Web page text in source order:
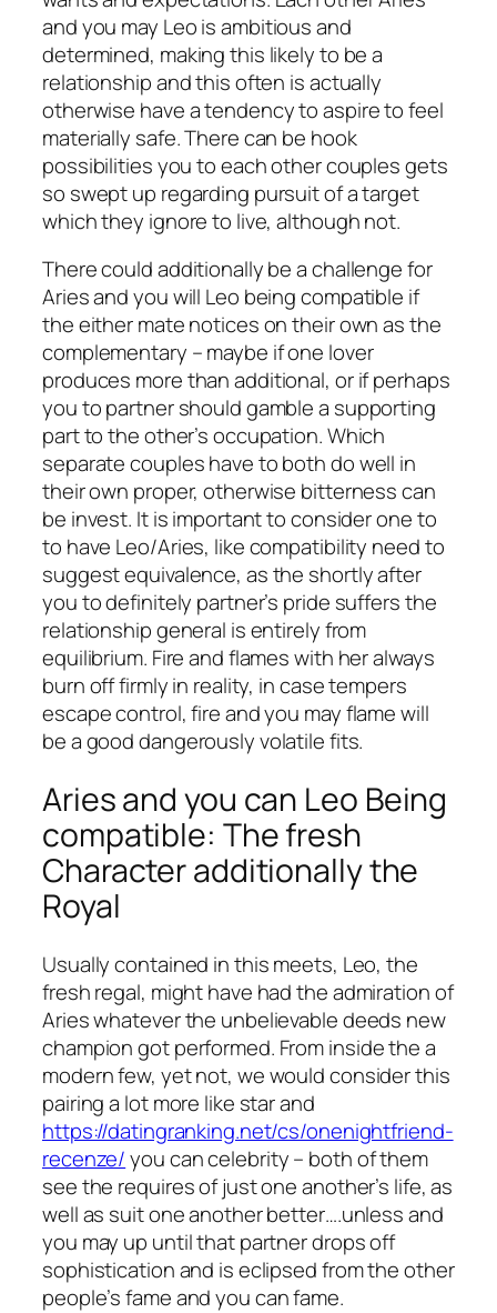
and you may Leo is ambitious and
determined, making this likely to be a
relationship and this often is actually
otherwise have a tendency to aspire to feel
materially safe. There can be hook
possibilities you to each other couples gets
so swept up regarding pursuit of a target
which they ignore to live, although not.
There could additionally be a challenge for
Aries and you will Leo being compatible if
the either mate notices on their own as the
complementary – maybe if one lover
produces more than additional, or if perhaps
you to partner should gamble a supporting
part to the other’s occupation. Which
separate couples have to both do well in
their own proper, otherwise bitterness can
be invest. It is important to consider one to
to have Leo/Aries, like compatibility need to
suggest equivalence, as the shortly after
you to definitely partner’s pride suffers the
relationship general is entirely from
equilibrium. Fire and flames with her always
burn off firmly in reality, in case tempers
escape control, fire and you may flame will
be a good dangerously volatile fits.
Aries and you can Leo Being
compatible: The fresh
Character additionally the
Royal
Usually contained in this meets, Leo, the
fresh regal, might have had the admiration of
Aries whatever the unbelievable deeds new
champion got performed. From inside the a
modern few, yet not, we would consider this
pairing a lot more like star and
https://datingranking.net/cs/onenightfriend-
recenze/you can celebrity – both of them
see the requires of just one another’s life, as
well as suit one another better….unless and
you may up until that partner drops off
sophistication and is eclipsed from the other
people’s fame and you can fame.